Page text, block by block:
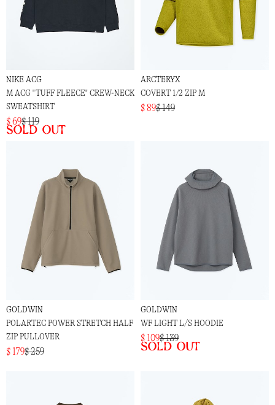
NIKE ACG
M ACG "TUFF FLEECE" CREW-NECK
SWEATSHIRT
$ 69$ 119
Sold out
ARCTERYX
COVERT 1/2 ZIP M
$ 89$ 149
GOLDWIN
POLARTEC POWER STRETCH HALF
ZIP PULLOVER
$ 179$ 259
GOLDWIN
WF LIGHT L/S HOODIE
$ 109$ 139
Sold out